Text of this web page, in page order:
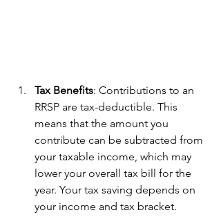
Tax Benefits: Contributions to an
RRSP are tax-deductible. This
means that the amount you
contribute can be subtracted from
your taxable income, which may
lower your overall tax bill for the
year. Your tax saving depends on
your income and tax bracket.